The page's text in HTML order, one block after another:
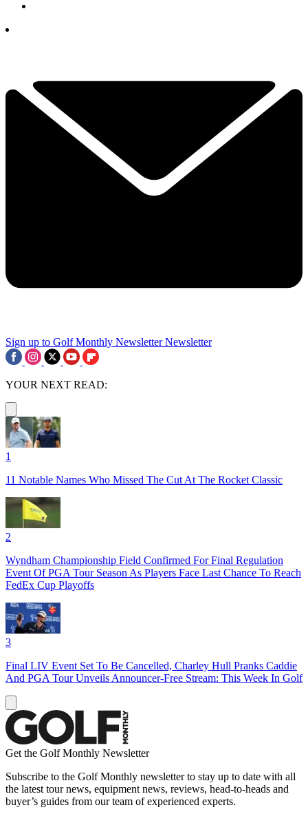
Sign up to Golf Monthly Newsletter Newsletter
YOUR NEXT READ:
1
11 Notable Names Who Missed The Cut At The Rocket Classic
2
Wyndham Championship Field Confirmed For Final Regulation
Event Of PGA Tour Season As Players Face Last Chance To Reach
FedEx Cup Playoffs
3
Final LIV Event Set To Be Cancelled, Charley Hull Pranks Caddie
And PGA Tour Unveils Announcer-Free Stream: This Week In Golf
Get the Golf Monthly Newsletter
Subscribe to the Golf Monthly newsletter to stay up to date with all
the latest tour news, equipment news, reviews, head-to-heads and
buyer’s guides from our team of experienced experts.